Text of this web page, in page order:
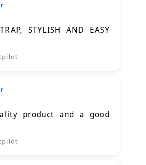
STYLISH AND EASY
product and a good